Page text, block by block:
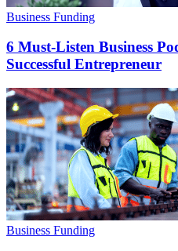
Business Funding
6 Must-Listen Business
Successful Entrepreneur
Business Funding